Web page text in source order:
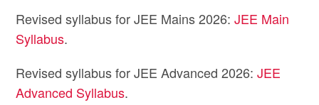
Revised syllabus for JEE Mains 2026:JEE Main
Syllabus.
Revised syllabus for JEE Advanced 2026:JEE
Advanced Syllabus.